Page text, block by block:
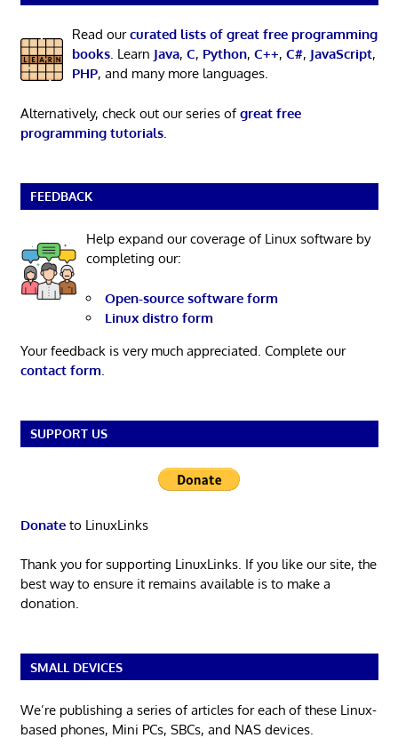
Read ourcurated lists of great free programming
books. Learn Java, C, Python, C++, C#, JavaScript,
PHP, and many more languages.
Alternatively, check out our series ofgreat free
programming tutorials.
FEEDBACK
Help expand our coverage of Linux software by
completing our:
Open-source software form
Linux distro form
Your feedback is very much appreciated. Complete our
contact form.
SUPPORT US
Donateto LinuxLinks
Thank you for supporting LinuxLinks. If you like our site, the
best way to ensure it remains available is to make a
donation.
SMALL DEVICES
We’re publishing a series of articles for each of these Linux-
based phones, Mini PCs, SBCs, and NAS devices.